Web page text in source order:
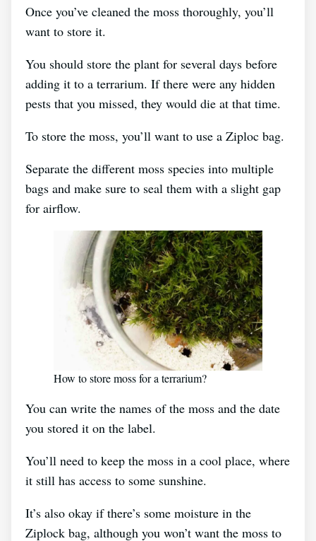
Once you’ve cleaned the moss thoroughly, you’ll
want to store it.
You should store the plant for several days before
adding it to a terrarium. If there were any hidden
pests that you missed, they would die at that time.
To store the moss, you’ll want to use a Ziploc bag.
Separate the different moss species into multiple
bags and make sure to seal them with a slight gap
for airflow.
How to store moss for a terrarium?
You can write the names of the moss and the date
you stored it on the label.
You’ll need to keep the moss in a cool place, where
it still has access to some sunshine.
It’s also okay if there’s some moisture in the
Ziplock bag, although you won’t want the moss to